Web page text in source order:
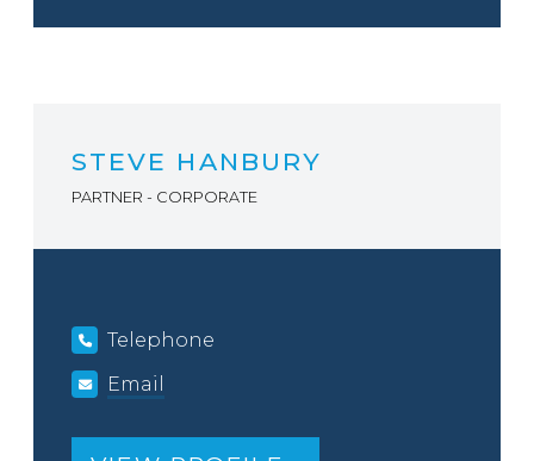
STEVE HANBURY
PARTNER - CORPORATE
Telephone
Email